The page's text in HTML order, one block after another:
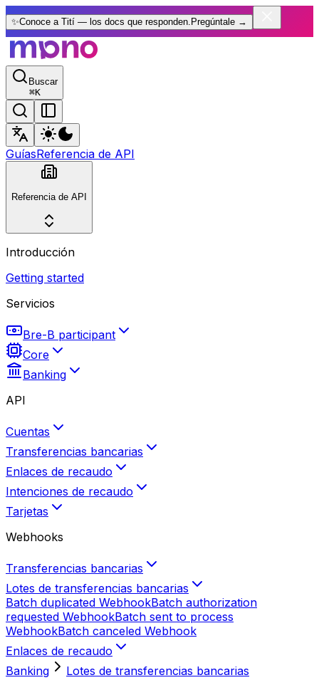
✨Conoce a Tití — los docs que responden. Pregúntale →
Buscar
⌘K
GuíasReferencia de API
Referencia de API
Introducción
Getting started
Servicios
Bre-B participant
Core
Banking
API
Cuentas
Transferencias bancarias
Enlaces de recaudo
Intenciones de recaudo
Tarjetas
Webhooks
Transferencias bancarias
Lotes de transferencias bancarias
Batch duplicated WebhookBatch authorization
requested WebhookBatch sent to process
WebhookBatch canceled Webhook
Enlaces de recaudo
Banking
Lotes de transferencias bancarias